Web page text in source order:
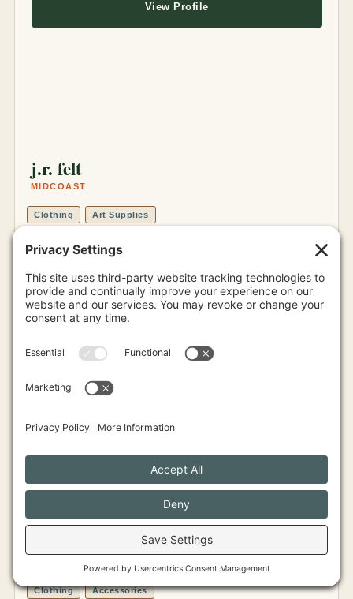
j.r. felt
MIDCOAST
Clothing Art Supplies
Online Store
View Profile
Clothing Accessories